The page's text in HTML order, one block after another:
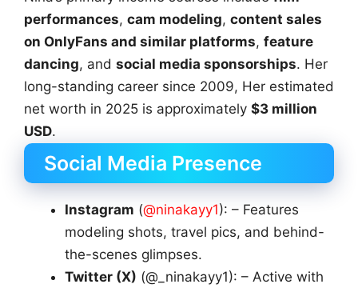
performances, cam modeling, content sales
on OnlyFans and similar platforms, feature
dancing, and social media sponsorships. Her
long-standing career since 2009, Her estimated
net worth in 2025 is approximately $3 million
USD.
Social Media Presence
Instagram (@ninakayy1): – Features
modeling shots, travel pics, and behind-
the-scenes glimpses.
Twitter (X) (@_ninakayy1): – Active with